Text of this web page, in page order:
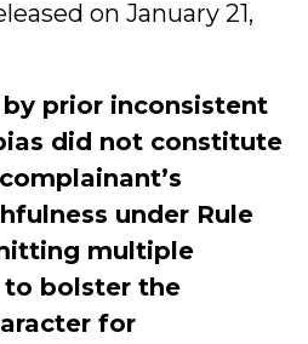
on January 21,
prior inconsistent
did not constitute
under Rule
multiple
bolster the
for